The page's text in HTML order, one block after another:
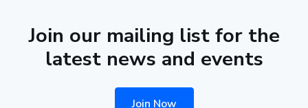
Join our mailing list for the
latest news and events
Join Now